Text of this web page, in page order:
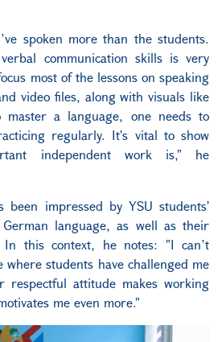
spoken more than the students.
communication skills is very
most of the lessons on speaking
video files, along with visuals like
master a language, one needs to
regularly. It's vital to show
independent work is," he
been impressed by YSU students'
language, as well as their
In this context, he notes: "I can’t
where students have challenged me
respectful attitude makes working
me even more."